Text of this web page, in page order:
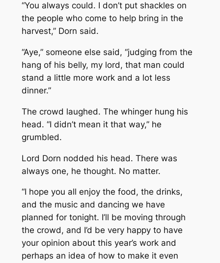
“You always could. I don’t put shackles on
the people who come to help bring in the
harvest,” Dorn said.
“Aye,” someone else said, “judging from the
hang of his belly, my lord, that man could
stand a little more work and a lot less
dinner.”
The crowd laughed. The whinger hung his
head. “I didn’t mean it that way,” he
grumbled.
Lord Dorn nodded his head. There was
always one, he thought. No matter.
“I hope you all enjoy the food, the drinks,
and the music and dancing we have
planned for tonight. I’ll be moving through
the crowd, and I’d be very happy to have
your opinion about this year’s work and
perhaps an idea of how to make it even